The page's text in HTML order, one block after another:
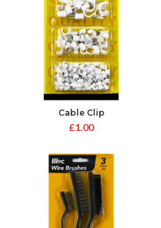
Cable Clip
£1.00